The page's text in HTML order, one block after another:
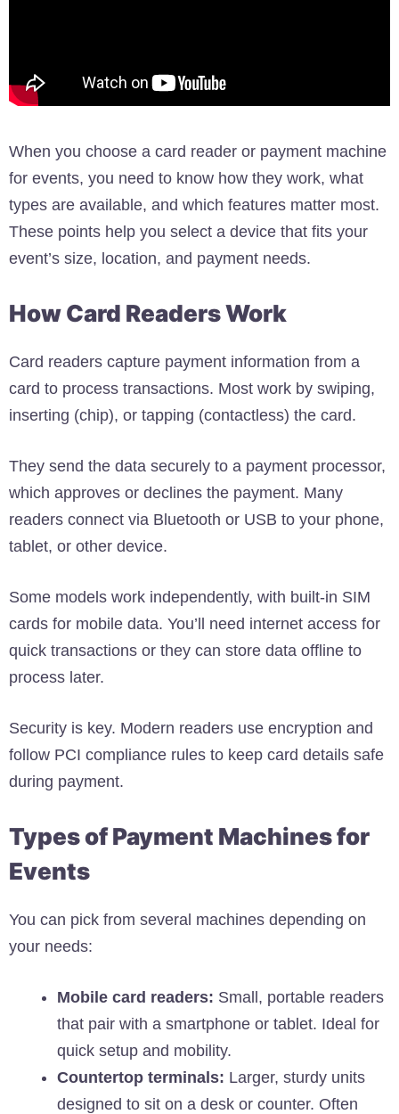
When you choose a card reader or payment machine
for events, you need to know how they work, what
types are available, and which features matter most.
These points help you select a device that fits your
event’s size, location, and payment needs.
How Card Readers Work
Card readers capture payment information from a
card to process transactions. Most work by swiping,
inserting (chip), or tapping (contactless) the card.
They send the data securely to a payment processor,
which approves or declines the payment. Many
readers connect via Bluetooth or USB to your phone,
tablet, or other device.
Some models work independently, with built-in SIM
cards for mobile data. You’ll need internet access for
quick transactions or they can store data offline to
process later.
Security is key. Modern readers use encryption and
follow PCI compliance rules to keep card details safe
during payment.
Types of Payment Machines for
Events
You can pick from several machines depending on
your needs:
Mobile card readers: Small, portable readers
that pair with a smartphone or tablet. Ideal for
quick setup and mobility.
Countertop terminals: Larger, sturdy units
designed to sit on a desk or counter. Often